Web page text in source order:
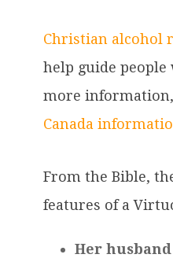
Christian alcohol
help guide people
more
Canada
From the Bible,
features of a
Her